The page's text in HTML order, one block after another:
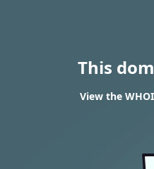
This
View the